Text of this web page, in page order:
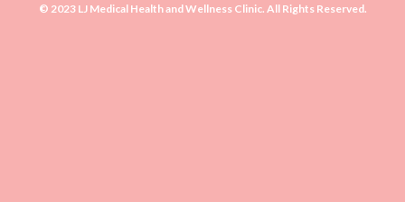
© 2023 LJ Medical Health and Wellness Clinic. All Rights Reserved.